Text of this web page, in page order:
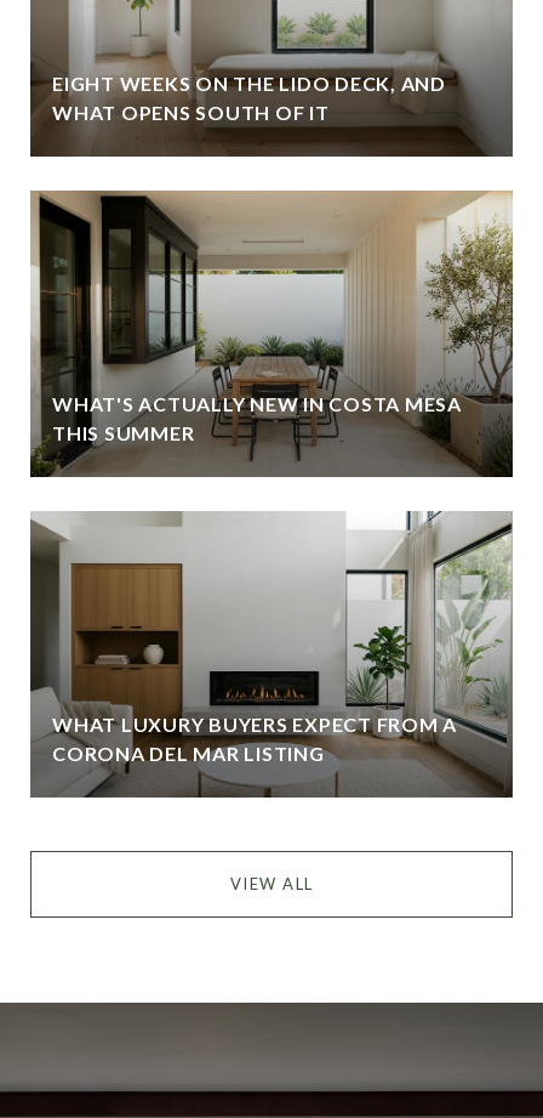
EIGHT WEEKS ON THE LIDO DECK, AND
WHAT OPENS SOUTH OF IT
WHAT'S ACTUALLY NEW IN COSTA MESA
THIS SUMMER
WHAT LUXURY BUYERS EXPECT FROM A
CORONA DEL MAR LISTING
VIEW ALL